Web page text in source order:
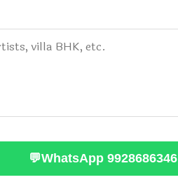
💬WhatsApp 9928686346